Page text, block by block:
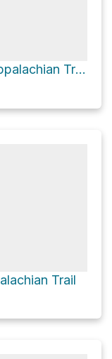
Spring Mountain via Appalachian Trail
Trail